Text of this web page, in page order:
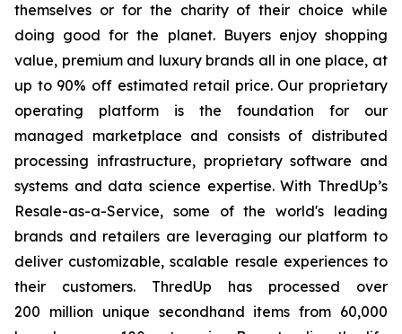
themselves or for the charity of their choice while
doing good for the planet. Buyers enjoy shopping
value, premium and luxury brands all in one place, at
up to 90% off estimated retail price. Our proprietary
operating platform is the foundation for our
managed marketplace and consists of distributed
processing infrastructure, proprietary software and
systems and data science expertise. With ThredUp’s
Resale-as-a-Service, some of the world's leading
brands and retailers are leveraging our platform to
deliver customizable, scalable resale experiences to
their customers. ThredUp has processed over
200 million unique secondhand items from 60,000